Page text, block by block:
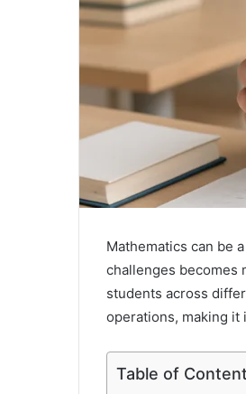
Mathematics can be
challenges becomes
students across
operations, making it
Table of